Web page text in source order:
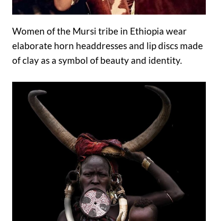
Women of the Mursi tribe in Ethiopia wear
elaborate horn headdresses and lip discs made
of clay as a symbol of beauty and identity.